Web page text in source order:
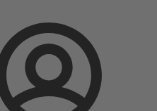
Login
AmaControl